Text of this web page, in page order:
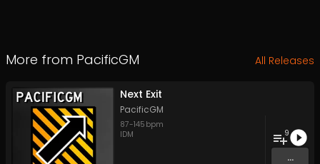
More from PacificGM All Releases
Next Exit
PacificGM
87-145 bpm
IDM
9
...